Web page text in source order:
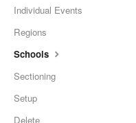
Individual Events
Regions
Schools
Sectioning
Setup
Delete